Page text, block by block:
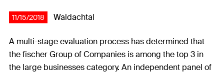
11/15/2018 Waldachtal
A multi-stage evaluation process has determined that
the fischer Group of Companies is among the top 3 in
the large businesses category. An independent panel of